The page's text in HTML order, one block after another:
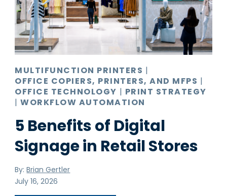
MULTIFUNCTION PRINTERS |
OFFICE COPIERS, PRINTERS, AND MFPS |
OFFICE TECHNOLOGY | PRINT STRATEGY
|WORKFLOW AUTOMATION
5 Benefits of Digital
Signage in Retail Stores
By:Brian Gertler
July 16, 2026